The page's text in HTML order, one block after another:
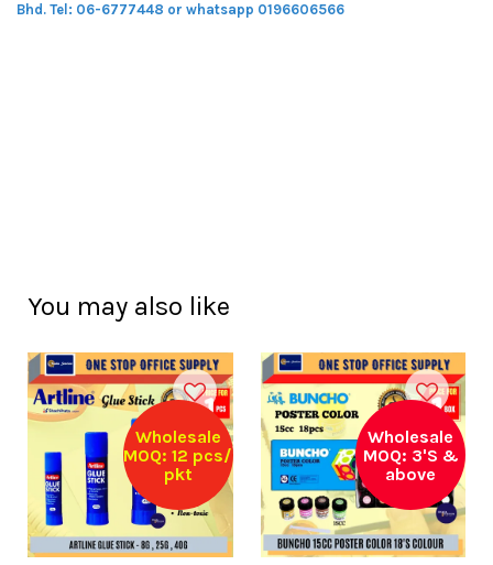
Bhd. Tel: 06-6777448 or whatsapp 0196606566
You may also like
Wholesale
MOQ: 12 pcs/
pkt
Wholesale
MOQ: 3'S &
above